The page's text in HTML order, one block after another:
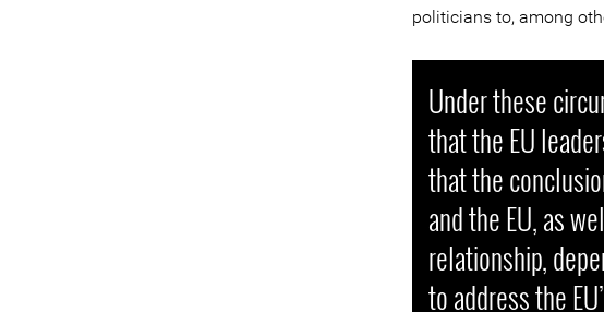
politicians to, among
Under these
that the EU
that the
and the EU, as
relationship,
to address the